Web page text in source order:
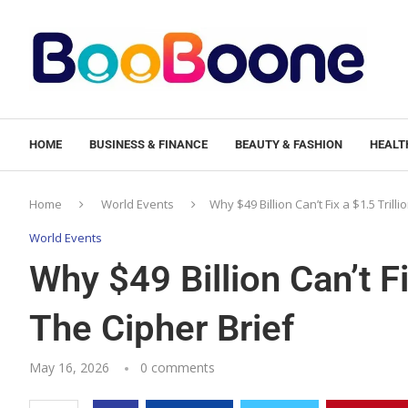
HOME BUSINESS & FINANCE BEAUTY & FASHION
Home World Events Why $49 Billion Can’t Fix a $1.5
World Events
Why $49 Billion Can’t
The Cipher Brief
May 16, 2026 0 comments